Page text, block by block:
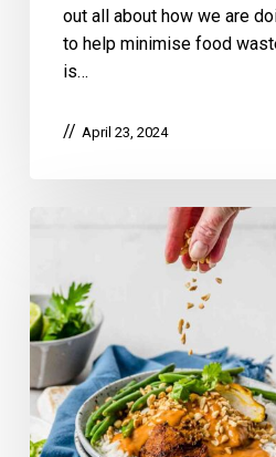
out all about how we are
to help minimise food
is…
April 23, 2024